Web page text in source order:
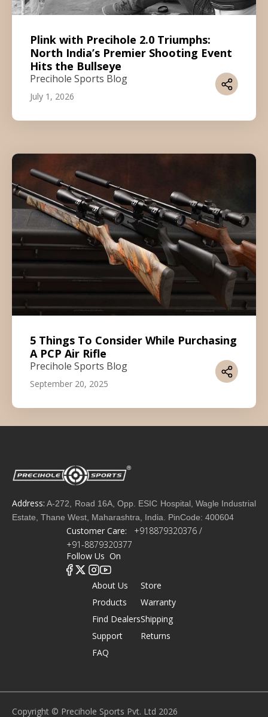
Plink with Precihole 2.0 Triumphs:
North India’s Premier Shooting Event
Hits the Bullseye
Precihole Sports Blog
July 1, 2026
5 Things To Consider While Purchasing
A PCP Air Rifle
Precihole Sports Blog
September 20, 2025
Address: A-272, Road 16A, Opp. ESIC Hospital, Wagle Industrial
Estate, Thane West, Maharashtra, India. PinCode: 400604
Customer Care:
+918879320376 /
+91-8879320377
Follow Us On
About Us
Products
Find Dealers
Support
FAQ
Store
Warranty
Shipping
Returns
Copyright © Precihole Sports Pvt. Ltd 2026